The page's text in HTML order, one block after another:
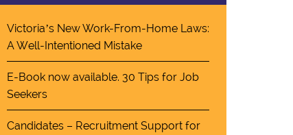
Victoria’s New Work-From-Home Laws:
A Well-Intentioned Mistake
E-Book now available. 30 Tips for Job
Seekers
Candidates – Recruitment Support for